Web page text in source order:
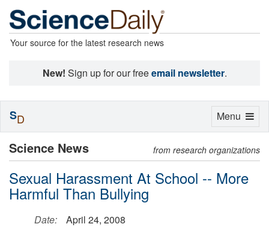
Your source for the latest research news
New! Sign up for our freeemail newsletter.
Science News from research organizations
Sexual Harassment At School -- More
Harmful Than Bullying
Date:
April 24, 2008
Toggle
Menu
SD